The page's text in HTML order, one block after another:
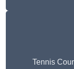
Tennis